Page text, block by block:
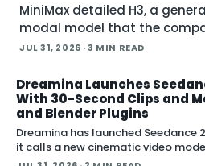
MiniMax detailed H3, a
modal model that the
understands text, images,
stereo audio at up to 2K
JUL 31, 2026 · 3 MIN READ
Dreamina Launches
With 30-Second Clips and
and Blender Plugins
Dreamina has launched Seedance
it calls a new cinematic video
announcement on X. The company